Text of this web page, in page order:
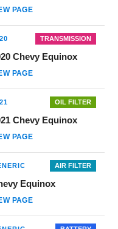
PAGE
TRANSMISSION
Chevy Equinox
PAGE
OIL FILTER
Chevy Equinox
PAGE
AIR FILTER
Equinox
PAGE